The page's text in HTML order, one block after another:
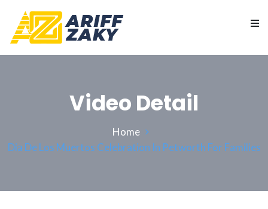
Video Detail
Home
Dia De Los Muertos Celebration In Petworth For Families